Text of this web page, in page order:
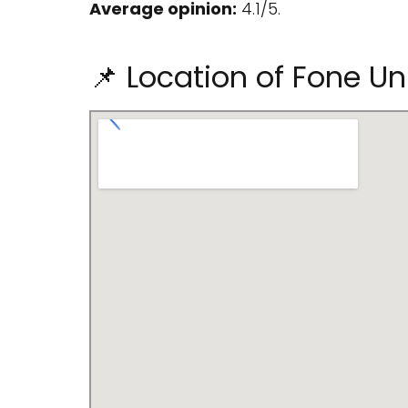
Average opinion: 4.1/5.
📌 Location of Fone